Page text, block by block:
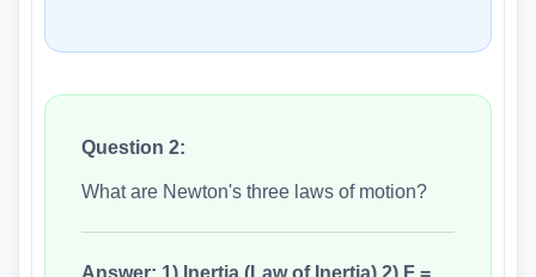
Question 2:
What are Newton's three laws of motion?